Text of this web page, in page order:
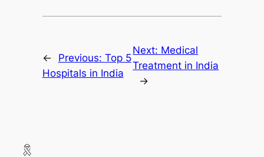
← Previous: Top 5
Hospitals in India
Next: Medical
Treatment in India
→